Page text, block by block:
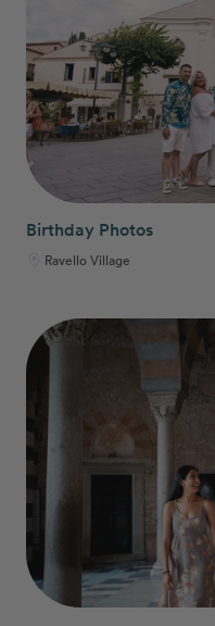
Birthday Photos
Ravello Village